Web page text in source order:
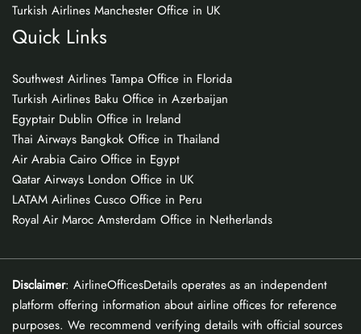
Turkish Airlines Manchester Office in UK
Quick Links
Southwest Airlines Tampa Office in Florida
Turkish Airlines Baku Office in Azerbaijan
Egyptair Dublin Office in Ireland
Thai Airways Bangkok Office in Thailand
Air Arabia Cairo Office in Egypt
Qatar Airways London Office in UK
LATAM Airlines Cusco Office in Peru
Royal Air Maroc Amsterdam Office in Netherlands
Disclaimer: AirlineOfficesDetails operates as an independent
platform offering information about airline offices for reference
purposes. We recommend verifying details with official sources